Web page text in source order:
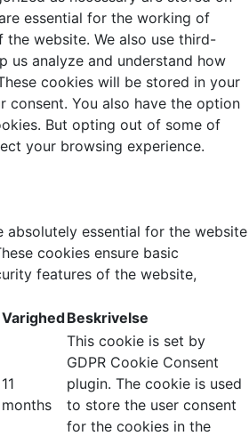
essential for the working of
website. We also use third-
us analyze and understand how
cookies will be stored in your
consent. You also have the option
But opting out of some of
your browsing experience.
absolutely essential for the website
cookies ensure basic
features of the website,
VarighedBeskrivelse
11
months
This cookie is set by
GDPR Cookie Consent
plugin. The cookie is used
to store the user consent
for the cookies in the